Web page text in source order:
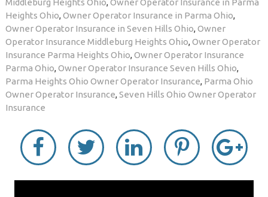
Middleburg Heights Ohio,Owner Operator Insurance in Parma
Heights Ohio,Owner Operator Insurance in Parma Ohio,
Owner Operator Insurance in Seven Hills Ohio,Owner
Operator Insurance Middleburg Heights Ohio,Owner Operator
Insurance Parma Heights Ohio,Owner Operator Insurance
Parma Ohio,Owner Operator Insurance Seven Hills Ohio,
Parma Heights Ohio Owner Operator Insurance, Parma Ohio
Owner Operator Insurance,Seven Hills Ohio Owner Operator
Insurance